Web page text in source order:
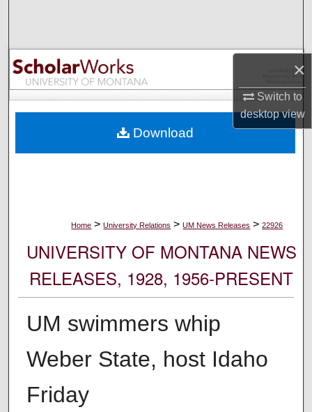
×
Switch to
desktopview
Browse Collections
My Account
Digital Commons Network™
Home > University Relations > UM News Releases > 22926
UNIVERSITY OF MONTANA NEWS
RELEASES, 1928, 1956-PRESENT
UM swimmers whip
Weber State, host Idaho
Friday
Download